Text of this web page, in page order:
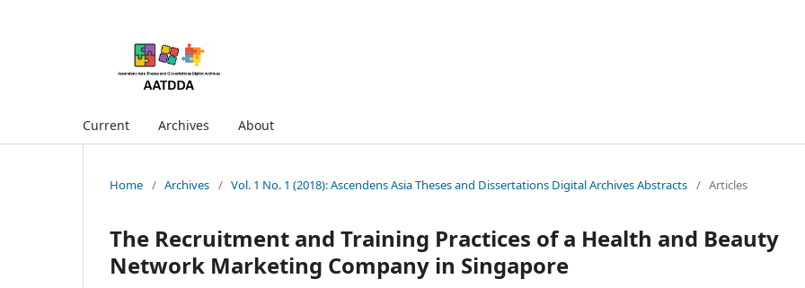
Current Archives About
Home / Archives / Vol. 1 No. 1 (2018): Ascendens Asia Theses and Dissertations Digital Archives Abstracts / Articles
The Recruitment and Training Practices of a Health and Beauty
Network Marketing Company in Singapore